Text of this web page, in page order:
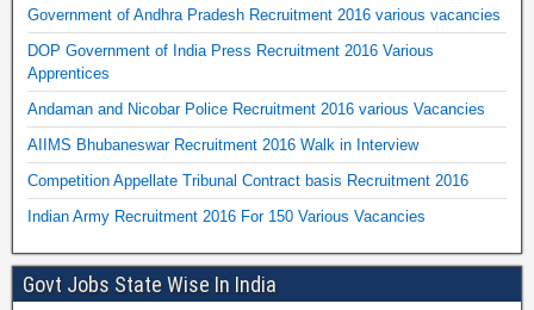
Government of Andhra Pradesh Recruitment 2016 various vacancies
DOP Government of India Press Recruitment 2016 Various
Apprentices
Andaman and Nicobar Police Recruitment 2016 various Vacancies
AIIMS Bhubaneswar Recruitment 2016 Walk in Interview
Competition Appellate Tribunal Contract basis Recruitment 2016
Indian Army Recruitment 2016 For 150 Various Vacancies
Govt Jobs State Wise In India